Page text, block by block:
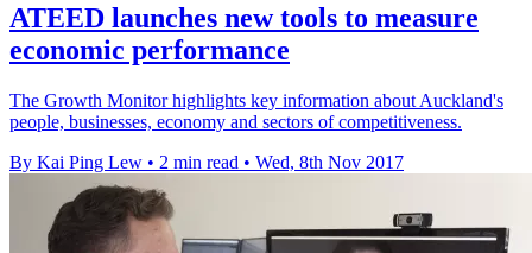
ATEED launches new tools to measure
economic performance
The Growth Monitor highlights key information about Auckland's
people, businesses, economy and sectors of competitiveness.
By Kai Ping Lew • 2 min read • Wed, 8th Nov 2017